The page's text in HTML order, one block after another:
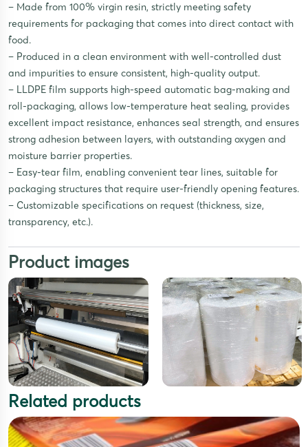
– Made from 100% virgin resin, strictly meeting safety
requirements for packaging that comes into direct contact with
food.
– Produced in a clean environment with well-controlled dust
and impurities to ensure consistent, high-quality output.
– LLDPE film supports high-speed automatic bag-making and
roll-packaging, allows low-temperature heat sealing, provides
excellent impact resistance, enhances seal strength, and ensures
strong adhesion between layers, with outstanding oxygen and
moisture barrier properties.
– Easy-tear film, enabling convenient tear lines, suitable for
packaging structures that require user-friendly opening features.
– Customizable specifications on request (thickness, size,
transparency, etc.).
Product images
Related products